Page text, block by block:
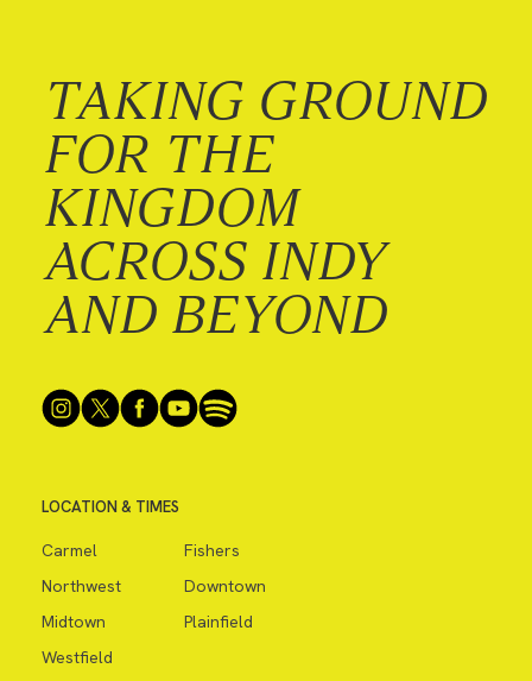
TAKING GROUND
FOR THE
KINGDOM
ACROSS INDY
AND BEYOND
LOCATION & TIMES
Carmel
Fishers
Northwest
Downtown
Midtown
Plainfield
Westfield